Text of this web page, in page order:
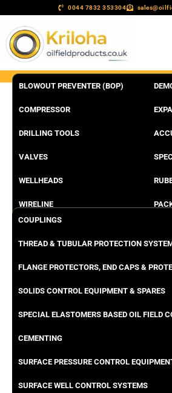
0044 7832 353304
BLOWOUT PREVENTER (BOP)
COMPRESSOR
DRILLING TOOLS
VALVES
WELLHEADS
WIRELINE
COUPLINGS
THREAD & TUBULAR PROTECTION
FLANGE PROTECTORS, END CAPS &
SOLIDS CONTROL EQUIPMENT & SPARES
SPECIAL ELASTOMERS BASED OIL FIELD
CEMENTING
SURFACE PRESSURE CONTROL
SURFACE WELL CONTROL SYSTEMS